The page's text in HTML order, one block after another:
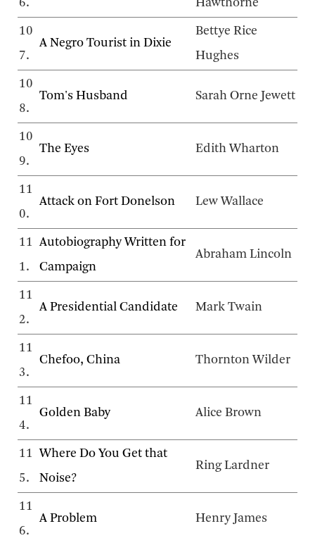
6. Hawthorne
10
7.
A Negro Tourist in Dixie
Bettye Rice
Hughes
10
8.
Tom's Husband Sarah Orne Jewett
10
9.
The Eyes Edith Wharton
11
0.
Attack on Fort Donelson Lew Wallace
11
1.
Autobiography Written for
Campaign
Abraham Lincoln
11
2.
A Presidential Candidate Mark Twain
11
3.
Chefoo, China Thornton Wilder
11
4.
Golden Baby Alice Brown
11
5.
Where Do You Get that
Noise?
Ring Lardner
11
6.
A Problem Henry James